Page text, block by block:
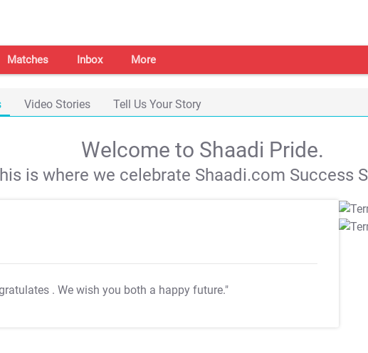
Matches Inbox More
Video Stories Tell Us Your Story
Welcome to Shaadi Pride.
is where we celebrate Shaadi.com Success
. We wish you both a happy future."